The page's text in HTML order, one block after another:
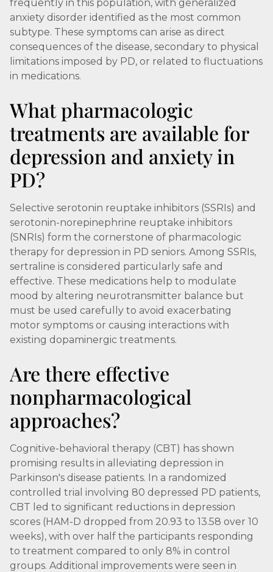
frequently in this population, with generalized
anxiety disorder identified as the most common
subtype. These symptoms can arise as direct
consequences of the disease, secondary to physical
limitations imposed by PD, or related to fluctuations
in medications.
What pharmacologic
treatments are available for
depression and anxiety in
PD?
Selective serotonin reuptake inhibitors (SSRIs) and
serotonin-norepinephrine reuptake inhibitors
(SNRIs) form the cornerstone of pharmacologic
therapy for depression in PD seniors. Among SSRIs,
sertraline is considered particularly safe and
effective. These medications help to modulate
mood by altering neurotransmitter balance but
must be used carefully to avoid exacerbating
motor symptoms or causing interactions with
existing dopaminergic treatments.
Are there effective
nonpharmacological
approaches?
Cognitive-behavioral therapy (CBT) has shown
promising results in alleviating depression in
Parkinson's disease patients. In a randomized
controlled trial involving 80 depressed PD patients,
CBT led to significant reductions in depression
scores (HAM-D dropped from 20.93 to 13.58 over 10
weeks), with over half the participants responding
to treatment compared to only 8% in control
groups. Additional improvements were seen in